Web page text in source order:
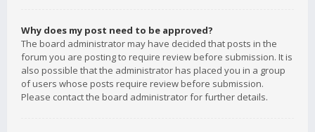
Why does my post need to be approved?
The board administrator may have decided that posts in the
forum you are posting to require review before submission. It is
also possible that the administrator has placed you in a group
of users whose posts require review before submission.
Please contact the board administrator for further details.